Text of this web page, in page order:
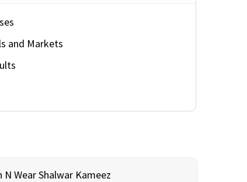
and Markets
Wear Shalwar Kameez